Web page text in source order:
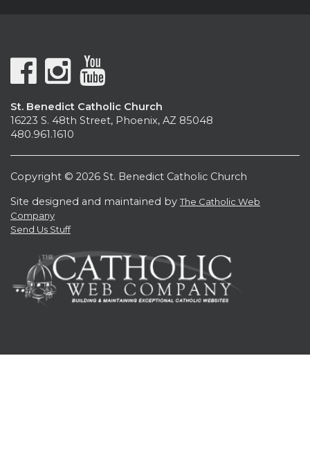
St. Benedict Catholic Church
16223 S. 48th Street, Phoenix, AZ 85048
480.961.1610
Copyright © 2026 St. Benedict Catholic Church
Site designed and maintained byThe Catholic Web
Company
Send Us Stuff